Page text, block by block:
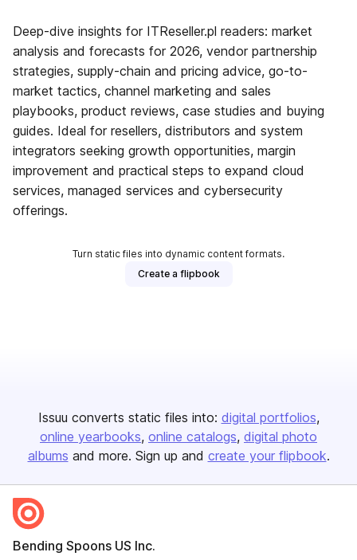
Deep-dive insights for ITReseller.pl readers: market
analysis and forecasts for 2026, vendor partnership
strategies, supply-chain and pricing advice, go-to-
market tactics, channel marketing and sales
playbooks, product reviews, case studies and buying
guides. Ideal for resellers, distributors and system
integrators seeking growth opportunities, margin
improvement and practical steps to expand cloud
services, managed services and cybersecurity
offerings.
Turn static files into dynamic content formats.
Create a flipbook
Issuu converts static files into: digital portfolios
online yearbooks online catalogs digital photo
albums and more. Sign up and create your flipbook.
Bending Spoons US Inc.